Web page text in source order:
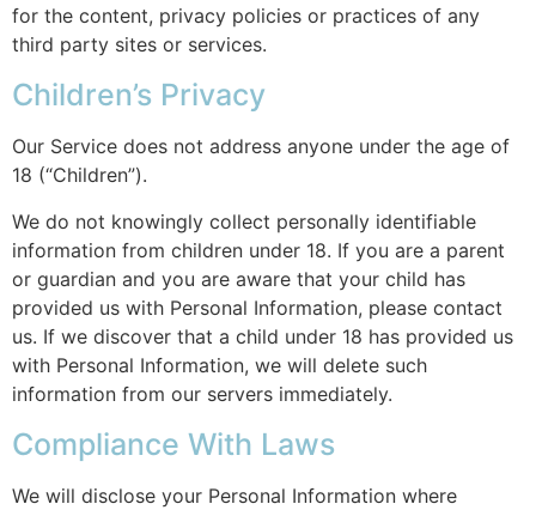
for the content, privacy policies or practices of any
third party sites or services.
Children’s Privacy
Our Service does not address anyone under the age of
18 (“Children”).
We do not knowingly collect personally identifiable
information from children under 18. If you are a parent
or guardian and you are aware that your child has
provided us with Personal Information, please contact
us. If we discover that a child under 18 has provided us
with Personal Information, we will delete such
information from our servers immediately.
Compliance With Laws
We will disclose your Personal Information where